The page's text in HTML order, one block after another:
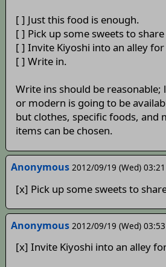
[ ] Just this food is enough.
[ ] Pick up some sweets to
[ ] Invite Kiyoshi into an alley
[ ] Write in.
Write ins should be
or modern is going to be
but clothes, specific foods, and
items can be chosen.
Anonymous 2012/09/19 (Wed) 03:21
[x] Pick up some sweets to
Anonymous 2012/09/19 (Wed) 03:53
[x] Invite Kiyoshi into an alley